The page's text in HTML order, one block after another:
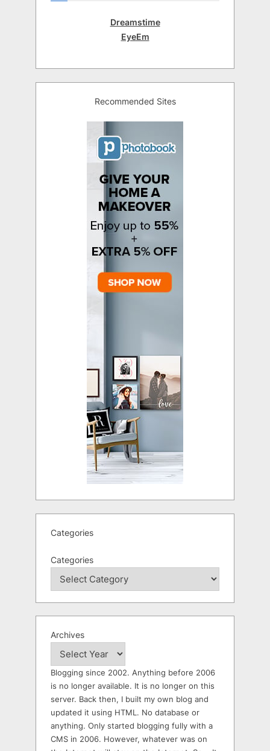
Dreamstime
EyeEm
Recommended Sites
Categories
Categories
Archives
Blogging since 2002. Anything before 2006
is no longer available. It is no longer on this
server. Back then, I built my own blog and
updated it using HTML. No database or
anything. Only started blogging fully with a
CMS in 2006. However, whatever was on